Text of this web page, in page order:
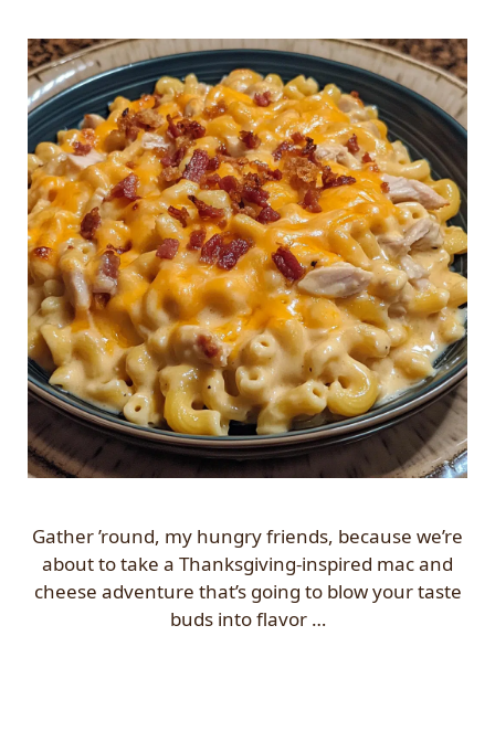
Gather ’round, my hungry friends, because we’re
about to take a Thanksgiving-inspired mac and
cheese adventure that’s going to blow your taste
buds into flavor …